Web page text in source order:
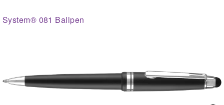
System® 081 Ballpen